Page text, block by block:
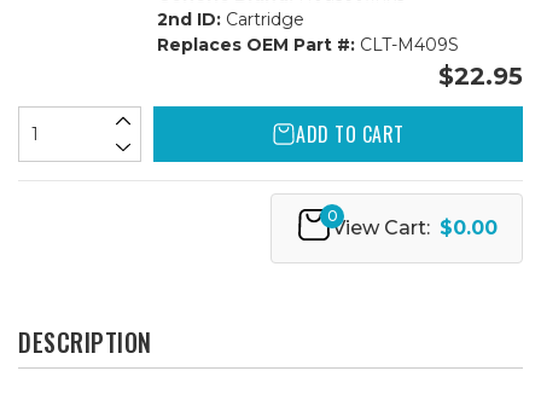
2nd ID:Cartridge
Replaces OEM Part #:CLT-M409S
$22.95
ADD TO CART
0
View Cart: $0.00
DESCRIPTION